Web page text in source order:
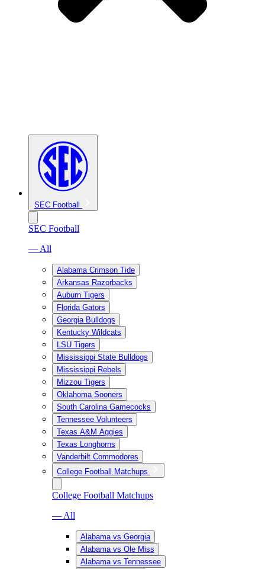
SEC Football
SEC Football
— All
Alabama Crimson Tide
Arkansas Razorbacks
Auburn Tigers
Florida Gators
Georgia Bulldogs
Kentucky Wildcats
LSU Tigers
Mississippi State Bulldogs
Mississippi Rebels
Mizzou Tigers
Oklahoma Sooners
South Carolina Gamecocks
Tennessee Volunteers
Texas A&M Aggies
Texas Longhorns
Vanderbilt Commodores
College Football Matchups
College Football Matchups
— All
Alabama vs Georgia
Alabama vs Ole Miss
Alabama vs Tennessee